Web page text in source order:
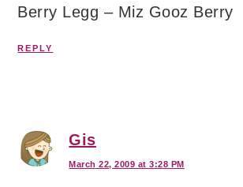
Berry Legg – Miz Gooz Berry
REPLY
Gis
March 22, 2009 at 3:28 PM